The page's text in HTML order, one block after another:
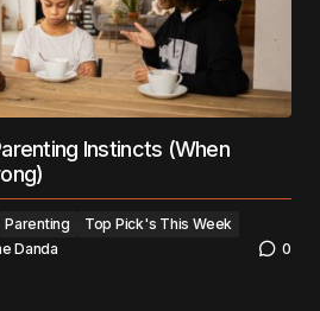
Instincts (When
Parenting
Top Pick's This Week
Danda 0